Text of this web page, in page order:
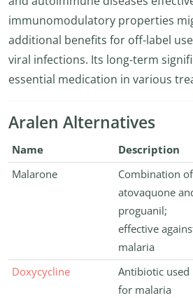
immunomodulatory properties
additional benefits for off-label
viral infections. Its long-term
essential medication in various
Aralen Alternatives
Name Description
Malarone
Combination of
atovaquone
proguanil;
effective
malaria
Doxycycline
Antibiotic used
for malaria